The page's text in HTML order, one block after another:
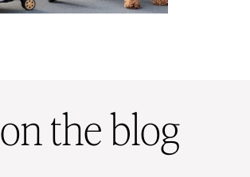
on the blog